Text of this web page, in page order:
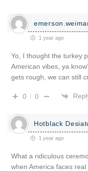
1 year ago
Yo, I thought the turkey
American vibes, ya
gets rough, we can still
0 0
Hotblack
1 year ago
What a ridiculous
when America faces real